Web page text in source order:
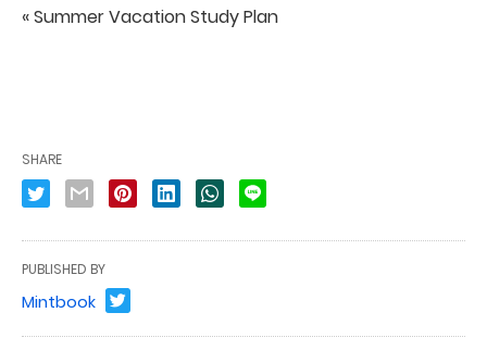
« Summer Vacation Study Plan
SHARE
PUBLISHED BY
Mintbook